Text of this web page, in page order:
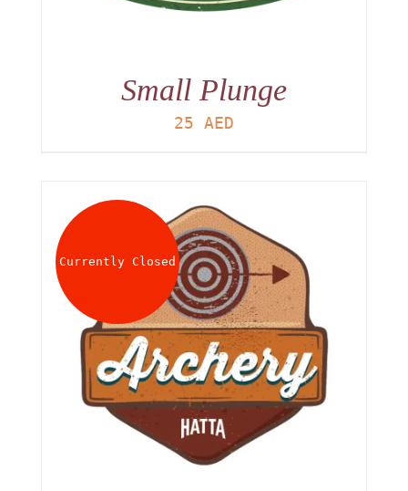
Small Plunge
25 AED
Currently Closed